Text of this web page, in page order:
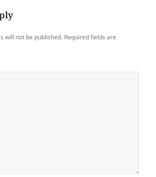
will not be published. Required fields are